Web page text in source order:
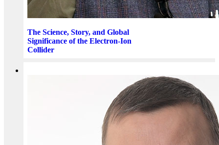
The Science, Story, and Global
Significance of the Electron-Ion
Collider